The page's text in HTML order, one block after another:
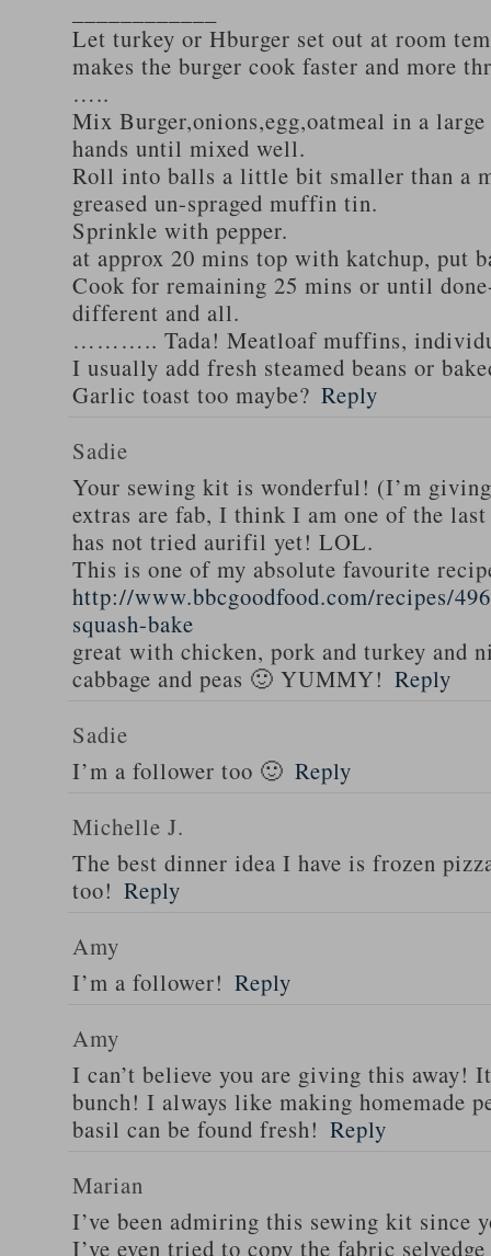
Let turkey or Hburger set out at room
makes the burger cook faster and more
…..
Mix Burger,onions,egg,oatmeal in a
hands until mixed well.
Roll into balls a little bit smaller than a
greased un-spraged muffin tin.
Sprinkle with pepper.
at approx 20 mins top with katchup, put
Cook for remaining 25 mins or until
different and all.
……….. Tada! Meatloaf muffins,
I usually add fresh steamed beans or
Garlic toast too maybe? Reply
Sadie
Your sewing kit is wonderful! (I’m
extras are fab, I think I am one of the
has not tried aurifil yet! LOL.
This is one of my absolute favourite
http://www.bbcgoodfood.com/recipes/
squash-bake
great with chicken, pork and turkey and
cabbage and peas 🙂 YUMMY! Reply
Sadie
I’m a follower too 🙂 Reply
Michelle J.
The best dinner idea I have is frozen
too! Reply
Amy
I’m a follower! Reply
Amy
I can’t believe you are giving this away!
bunch! I always like making homemade
basil can be found fresh! Reply
Marian
I’ve been admiring this sewing kit since
I’ve even tried to copy the fabric